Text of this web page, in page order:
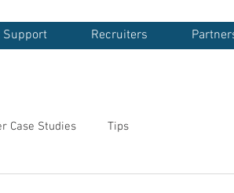
Support Recruiters
Case Studies Tips